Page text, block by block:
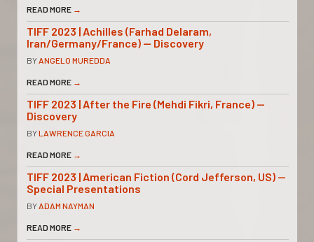
READ MORE →
TIFF 2023 | Achilles (Farhad Delaram,
Iran/Germany/France) — Discovery
BYANGELO MUREDDA
READ MORE →
TIFF 2023 | After the Fire (Mehdi Fikri, France) —
Discovery
BYLAWRENCE GARCIA
READ MORE →
TIFF 2023 | American Fiction (Cord Jefferson, US) —
Special Presentations
BYADAM NAYMAN
READ MORE →